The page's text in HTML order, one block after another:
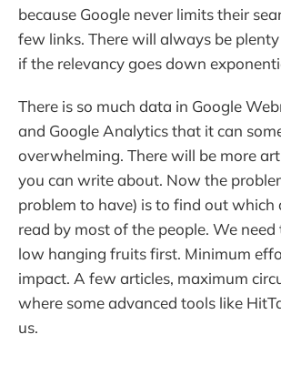
because Google never limits their
few links. There will always be
if the relevancy goes down
There is so much data in Google
and Google Analytics that it can
overwhelming. There will be more
you can write about. Now the
problem to have) is to find out which
read by most of the people. We
low hanging fruits first. Minimum
impact. A few articles, maximum
where some advanced tools like
us.